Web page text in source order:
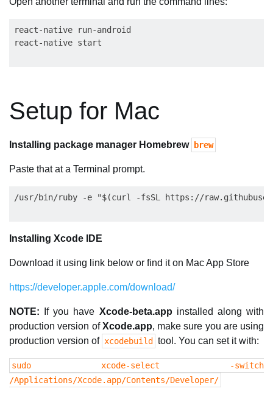
react-native run-android
Setup for Mac
Installing package manager Homebrew brew
Paste that at a Terminal prompt.
Installing Xcode IDE
Download it using link below or find it on Mac App Store
https://developer.apple.com/download/
NOTE: If you have Xcode-beta.app installed along with
production version ofXcode.app, make sure you are using
production version of xcodebuild tool. You can set it with:
sudo xcode-select -switch
/Applications/Xcode.app/Contents/Developer/